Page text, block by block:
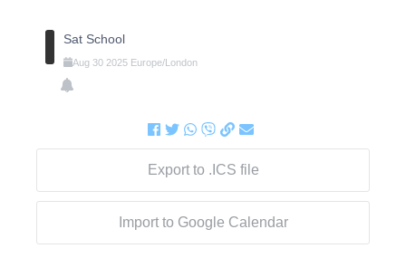
Sat School
Aug 30 2025 Europe/London
Export to .ICS file
Import to Google Calendar